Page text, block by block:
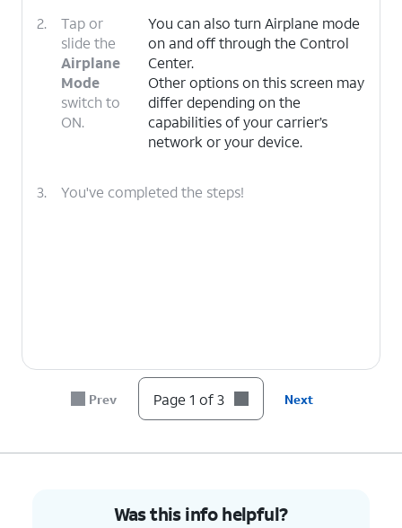
2.
Tap or
slide the
Airplane
Mode
switch to
ON.
You can also turn Airplane mode
on and off through the Control
Center.
Other options on this screen may
differ depending on the
capabilities of your carrier’s
network or your device.
3. You've completed the steps!
Prev Page 1 of 3 Next
Was this info helpful?